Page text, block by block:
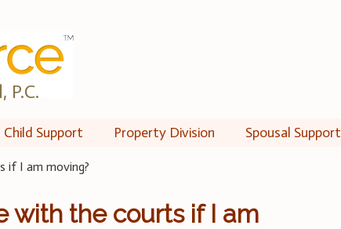
P.C.
Child Support Property Division Spousal Support
if I am moving?
with the courts if I am